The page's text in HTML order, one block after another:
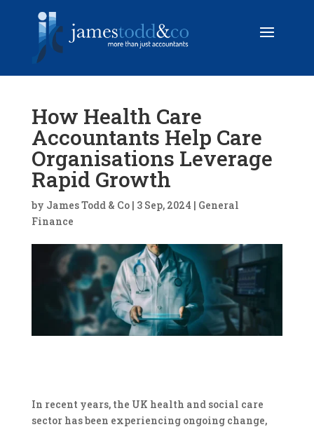
How Health Care
Accountants Help Care
Organisations Leverage
Rapid Growth
by James Todd & Co| 3 Sep, 2024 | General
Finance
In recent years, the UK health and social care
sector has been experiencing ongoing change,